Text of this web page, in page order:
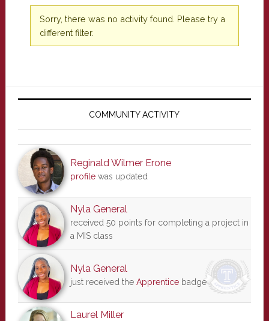
Sorry, there was no activity found. Please try a
different filter.
Primary
COMMUNITY ACTIVITY
Reginald Wilmer Erone
profilewas updated
Nyla General
received 50 points for completing a project in
a MIS class
Nyla General
just received the Apprenticebadge
Laurel Miller